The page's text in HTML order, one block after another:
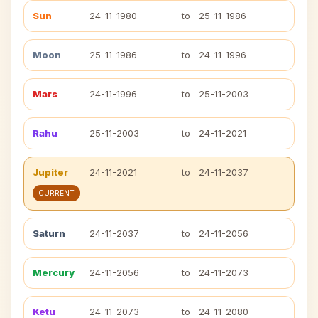
Sun 24-11-1980 to 25-11-1986
Moon 25-11-1986 to 24-11-1996
Mars 24-11-1996 to 25-11-2003
Rahu 25-11-2003 to 24-11-2021
Jupiter 24-11-2021 to 24-11-2037
CURRENT
Saturn 24-11-2037 to 24-11-2056
Mercury 24-11-2056 to 24-11-2073
Ketu 24-11-2073 to 24-11-2080